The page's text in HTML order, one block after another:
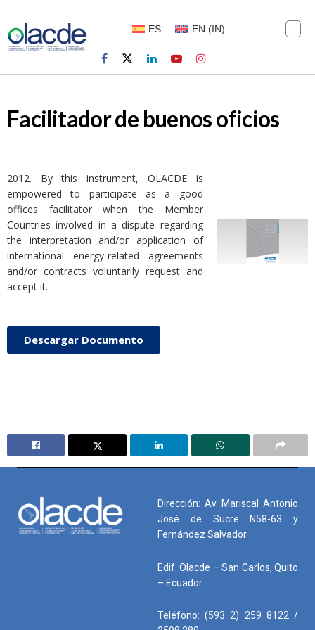
ES EN (IN)
Facilitador de buenos oficios
2012. By this instrument, OLACDE is
empowered to participate as a good
offices facilitator when the Member
Countries involved in a dispute regarding
the interpretation and/or application of
international energy-related agreements
and/or contracts voluntarily request and
accept it.
Descargar Documento
Dirección: Av. Mariscal Antonio
José de Sucre N58-63 y
Fernández Salvador
Edif. Olacde – San Carlos, Quito
– Ecuador
Teléfono: (593 2) 259 8122 /